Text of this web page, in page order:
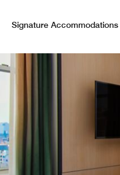
Signature Accommodations